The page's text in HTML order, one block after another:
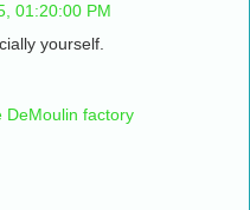
01:20:00 PM
yourself.
DeMoulin factory